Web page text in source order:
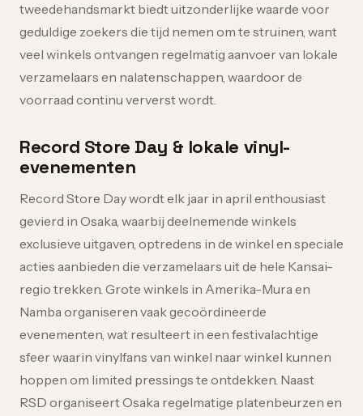
tweedehandsmarkt biedt uitzonderlijke waarde voor
geduldige zoekers die tijd nemen om te struinen, want
veel winkels ontvangen regelmatig aanvoer van lokale
verzamelaars en nalatenschappen, waardoor de
voorraad continu ververst wordt.
Record Store Day & lokale vinyl-
evenementen
Record Store Day wordt elk jaar in april enthousiast
gevierd in Osaka, waarbij deelnemende winkels
exclusieve uitgaven, optredens in de winkel en speciale
acties aanbieden die verzamelaars uit de hele Kansai-
regio trekken. Grote winkels in Amerika-Mura en
Namba organiseren vaak gecoördineerde
evenementen, wat resulteert in een festivalachtige
sfeer waarin vinylfans van winkel naar winkel kunnen
hoppen om limited pressings te ontdekken. Naast
RSD organiseert Osaka regelmatige platenbeurzen en